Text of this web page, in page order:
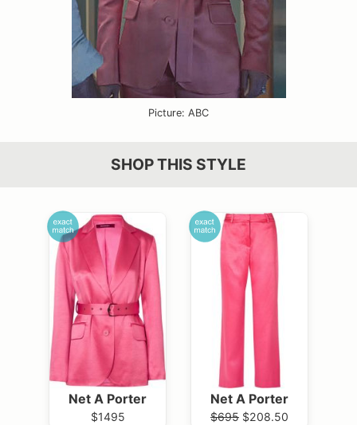
Picture: ABC
SHOP THIS STYLE
Net A Porter
$1495
Net A Porter
$695 $208.50